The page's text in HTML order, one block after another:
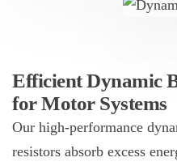
Efficient Dynamic
for Motor Systems
Our high-performance
resistors absorb excess